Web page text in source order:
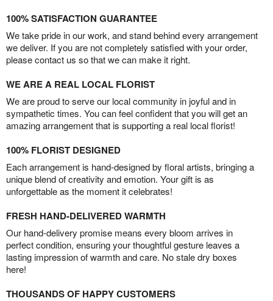
100% SATISFACTION GUARANTEE
We take pride in our work, and stand behind every arrangement
we deliver. If you are not completely satisfied with your order,
please contact us so that we can make it right.
WE ARE A REAL LOCAL FLORIST
We are proud to serve our local community in joyful and in
sympathetic times. You can feel confident that you will get an
amazing arrangement that is supporting a real local florist!
100% FLORIST DESIGNED
Each arrangement is hand-designed by floral artists, bringing a
unique blend of creativity and emotion. Your gift is as
unforgettable as the moment it celebrates!
FRESH HAND-DELIVERED WARMTH
Our hand-delivery promise means every bloom arrives in
perfect condition, ensuring your thoughtful gesture leaves a
lasting impression of warmth and care. No stale dry boxes
here!
THOUSANDS OF HAPPY CUSTOMERS